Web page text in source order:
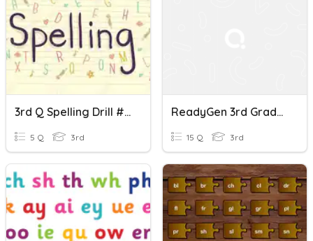
3rd Q Spelling Drill #13 - Consonant Digraphs
5 Q 3rd
ReadyGen 3rd Grade Consonant Digraphs Spelling - 9
15 Q 3rd